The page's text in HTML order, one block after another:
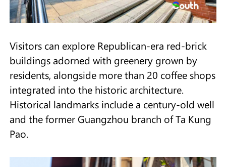
Visitors can explore Republican-era red-brick
buildings adorned with greenery grown by
residents, alongside more than 20 coffee shops
integrated into the historic architecture.
Historical landmarks include a century-old well
and the former Guangzhou branch of Ta Kung
Pao.